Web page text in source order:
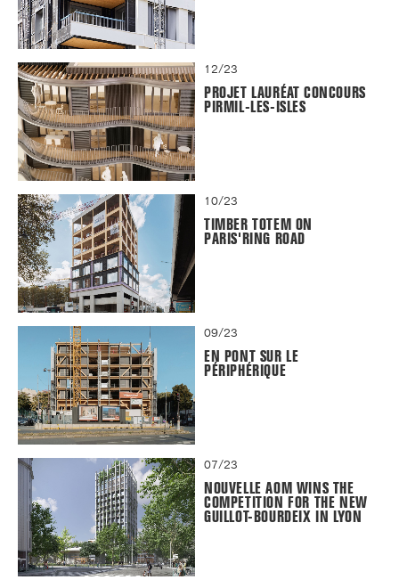
12/23
PROJET LAURÉAT CONCOURS
PIRMIL-LES-ISLES
10/23
TIMBER TOTEM ON
PARIS'RING ROAD
09/23
EN PONT SUR LE
PÉRIPHÉRIQUE
07/23
NOUVELLE AOM WINS THE
COMPETITION FOR THE NEW
GUILLOT-BOURDEIX IN LYON